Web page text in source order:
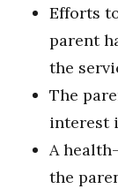
Efforts
parent
the
The
interest
A
the